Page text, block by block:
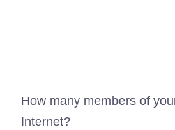
How many members of
Internet?